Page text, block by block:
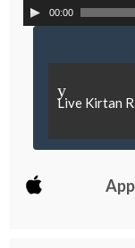
00:00
y
Live Kirtan